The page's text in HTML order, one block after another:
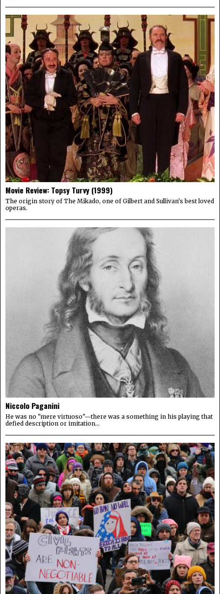
Movie Review: Topsy Turvy (1999)
The origin story of The Mikado, one of Gilbert and Sullivan's best loved
operas.
Niccolo Paganini
He was no "mere virtuoso"—there was a something in his playing that
defied description or imitation...